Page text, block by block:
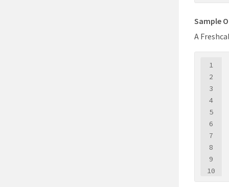
Sample
A
1
2
3
4
5
6
7
8
9
10
11